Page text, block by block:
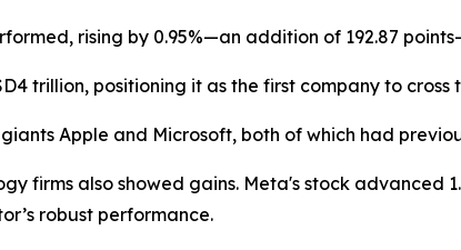
rising by 0.95%—an addition of 192.87
trillion, positioning it as the first company to cross
Apple and Microsoft, both of which had
firms also showed gains. Meta's stock advanced
robust performance.